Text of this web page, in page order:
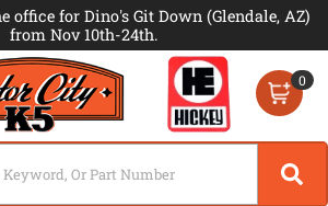
office for Dino's Git Down (Glendale, AZ)
from Nov 10th-24th.
0